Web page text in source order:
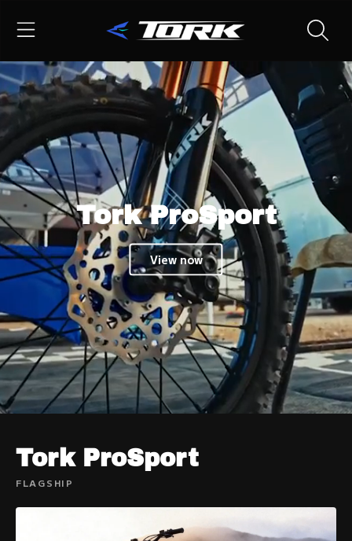
SKIP TO CONTENT
TORK
Tork ProSport
View now
Tork ProSport
FLAGSHIP